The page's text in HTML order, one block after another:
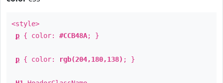
<style>
p { color: #CCB48A; }
p { color: rgb(204,180,138) ; }